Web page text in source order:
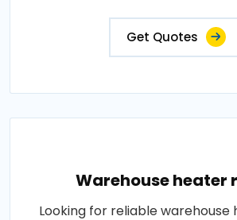
Get Quotes
Warehouse heater
Looking for reliable